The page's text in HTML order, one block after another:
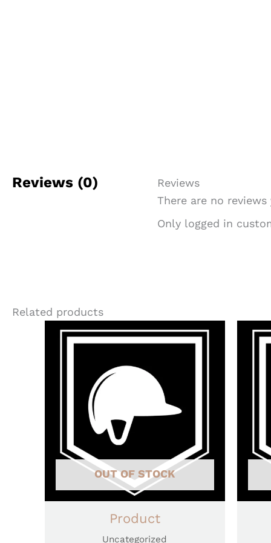
Reviews (0)
Reviews
There are no reviews
Only logged in
Related products
OUT OF STOCK
Product
Uncategorized